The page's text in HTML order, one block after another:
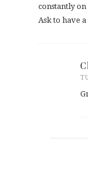
constantly on
Ask to have